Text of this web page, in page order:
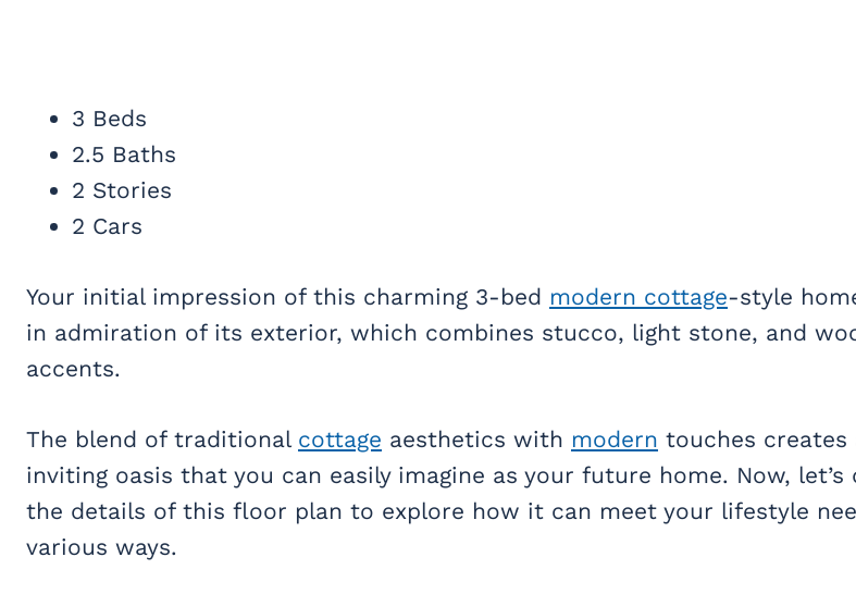
3 Beds
2.5 Baths
2 Stories
2 Cars
Your initial impression of this charming 3-bed modern cottage-style
in admiration of its exterior, which combines stucco, light stone, and
accents.
The blend of traditional cottage aesthetics with modern touches creates
inviting oasis that you can easily imagine as your future home. Now, let’s
the details of this floor plan to explore how it can meet your lifestyle
various ways.